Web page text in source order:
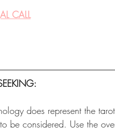
CALL
does represent the
be considered. Use the